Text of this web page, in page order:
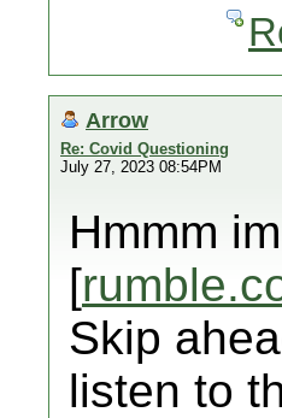
Arrow
Re: Covid Questioning
July 27, 2023 08:54PM
Hmmm
[
Skip
listen to